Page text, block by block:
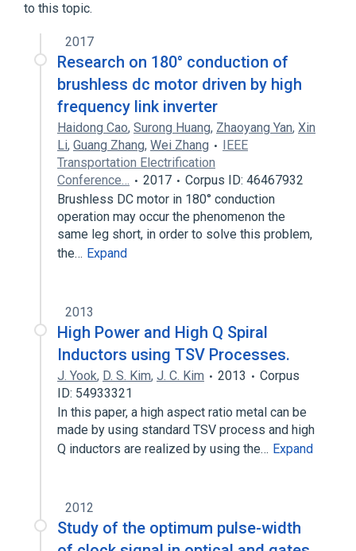
to this topic.
2017
Research on 180° conduction of
brushless dc motor driven by high
frequency link inverter
Haidong Cao, Surong Huang, Zhaoyang Yan, Xin
Li, Guang Zhang, Wei Zhang
IEEE
Transportation Electrification
Conference…
2017
Corpus ID: 46467932
Brushless DC motor in 180° conduction
operation may occur the phenomenon the
same leg short, in order to solve this problem,
the… Expand
2013
High Power and High Q Spiral
Inductors using TSV Processes.
J. Yook, D. S. Kim, J. C. Kim 2013
Corpus
ID: 54933321
In this paper, a high aspect ratio metal can be
made by using standard TSV process and high
Q inductors are realized by using the… Expand
2012
Study of the optimum pulse-width